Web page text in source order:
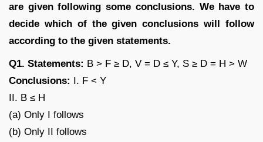
are given following some conclusions. We have to
decide which of the given conclusions will follow
according to the given statements.
Q1. Statements: B > F ≥ D, V = D ≤ Y, S ≥ D = H > W
Conclusions: I. F < Y
II. B ≤ H
(a) Only I follows
(b) Only II follows